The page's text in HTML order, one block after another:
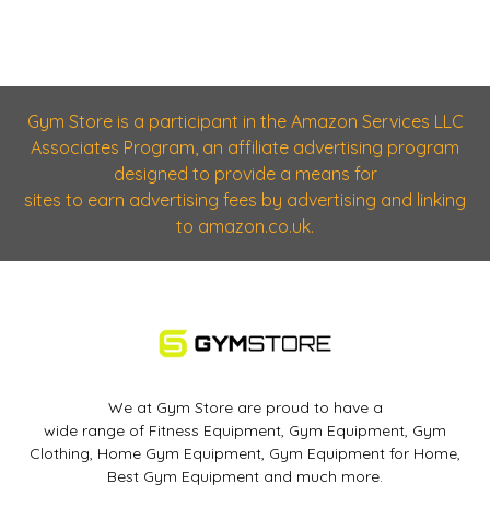
Gym Store is a participant in the Amazon Services LLC
Associates Program, an affiliate advertising program
designed to provide a means for
sites to earn advertising fees by advertising and linking
to amazon.co.uk.
We at Gym Store are proud to have a
wide range of Fitness Equipment, Gym Equipment, Gym
Clothing, Home Gym Equipment, Gym Equipment for Home,
Best Gym Equipment and much more.